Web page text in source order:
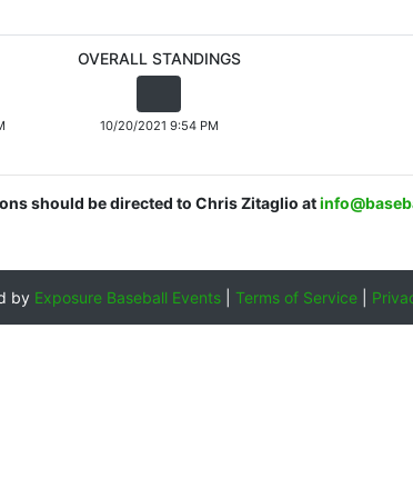
OVERALL STANDINGS
10/20/2021 9:54 PM
should be directed to Chris Zitaglio at
by Exposure Baseball Events Terms of Service